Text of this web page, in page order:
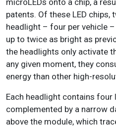
patents. Of these LED chips,
headlight – four per vehicle
up to twice as bright as
the headlights only activate
any given moment, they
energy than other high-
Each headlight contains four
complemented by a narrow
above the module, which